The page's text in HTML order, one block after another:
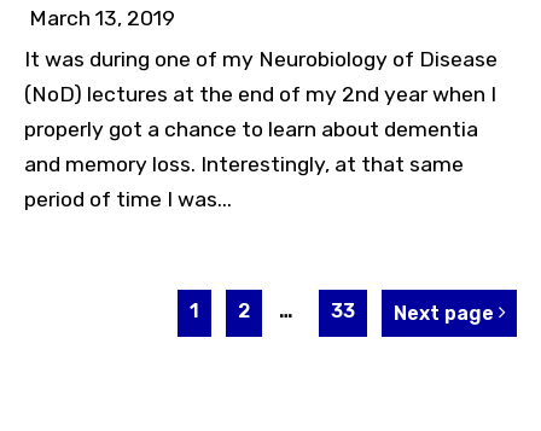
March 13, 2019
It was during one of my Neurobiology of Disease
(NoD) lectures at the end of my 2nd year when I
properly got a chance to learn about dementia
and memory loss. Interestingly, at that same
period of time I was...
1 2 … 33 Next page